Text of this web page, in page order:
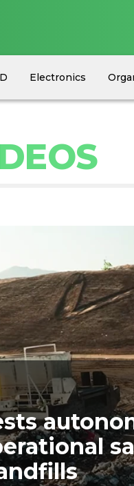
Electronics
Equipment